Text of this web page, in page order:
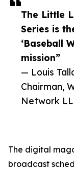
The Little
Series is
‘Baseball
mission”
— Louis
Chairman,
Network
The digital
broadcast